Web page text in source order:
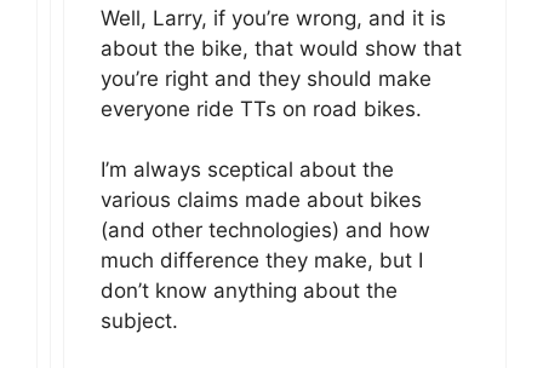
Well, Larry, if you’re wrong, and it is
about the bike, that would show that
you’re right and they should make
everyone ride TTs on road bikes.
I’m always sceptical about the
various claims made about bikes
(and other technologies) and how
much difference they make, but I
don’t know anything about the
subject.